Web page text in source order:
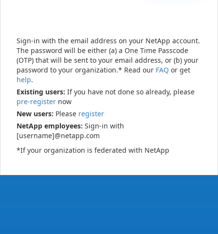
Sign-in with the email address on your NetApp account.
The password will be either (a) a One Time Passcode
(OTP) that will be sent to your email address, or (b) your
password to your organization.* Read our FAQ or get
help.
Existing users: If you have not done so already, please
pre-register now
New users: Please register
NetApp employees: Sign-in with
[username]@netapp.com
*If your organization is federated with NetApp